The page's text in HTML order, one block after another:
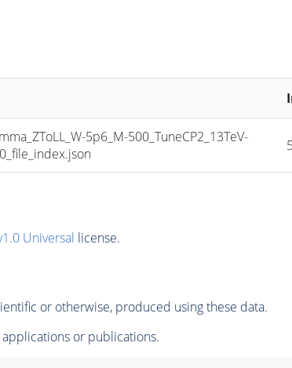
5p6_M-500_TuneCP2_13TeV-
Universal license.
or otherwise, produced using these data.
or publications.